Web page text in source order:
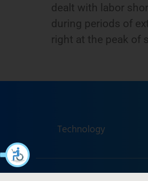
dealt with labor
during periods of
right at the peak of
Technology